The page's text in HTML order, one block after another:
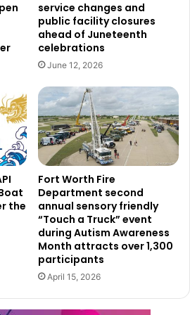
developments.
cities lead U.S. real estate
Frisco, Denton, and Allen in the
Garland’s comprehensive
service changes and
public facility closures
ahead of Juneteenth
celebrations
June 12, 2026
the
Fort Worth Fire
Department second
annual sensory friendly
“Touch a Truck” event
during Autism Awareness
Month attracts over 1,300
participants
April 15, 2026